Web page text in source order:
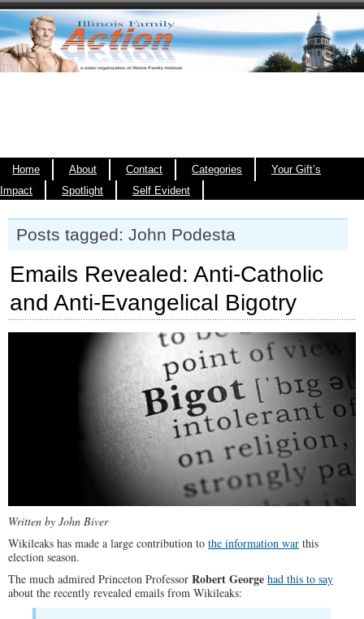
Home About Contact Categories
Your Gift’s
Impact
Spotlight Self Evident
Posts tagged: John Podesta
Emails Revealed: Anti-Catholic
and Anti-Evangelical Bigotry
Written by John Biver
Wikileaks has made a large contribution to the information war this
election season.
The much admired Princeton Professor Robert George had this to say
about the recently revealed emails from Wikileaks: